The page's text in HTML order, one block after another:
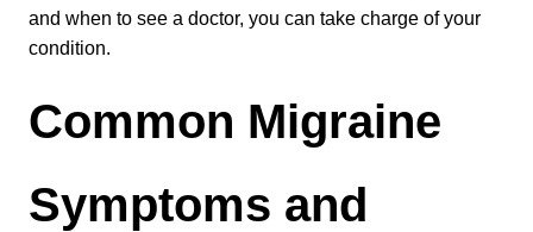
Home Care
Traditional Medicine
and when to see a doctor, you can take charge of your
condition.
Common Migraine
Symptoms and